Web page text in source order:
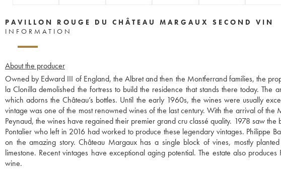
PAVILLON ROUGE DU CHÂTEAU MARGAUX SECOND VIN
INFORMATION
About the producer
Owned by Edward III of England, the Albret and then the Montferrand families, the
la Clonilla demolished the fortress to build the residence that stands there today. The
which adorns the Château’s bottles. Until the early 1960s, the wines were usually
vintage was one of the most renowned wines of the last century. With the arrival of the
Peynaud, the wines have regained their premier grand cru classé quality. 1978 saw
Pontalier who left in 2016 had worked to produce these legendary vintages. Philippe
on the amazing story. Château Margaux has a single block of vines, mostly
limestone. Recent vintages have exceptional aging potential. The estate also
wine.